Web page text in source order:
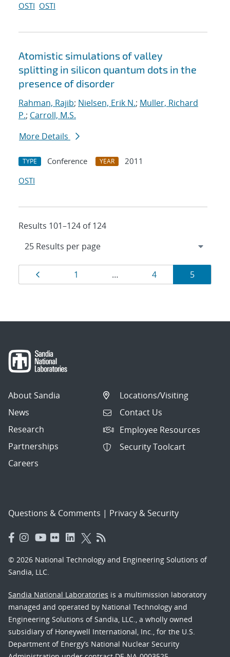
OSTI OSTI
Atomistic simulations of valley
splitting in silicon quantum dots in the
presence of disorder
Rahman, Rajib; Nielsen, Erik N.; Muller, Richard
P.; Carroll, M.S.
More Details
TYPE Conference YEAR
2011
OSTI
Results 101–124 of 124
Results
navigation
Page
1 … Page
4 Page
5
About Sandia
News
Research
Partnerships
Careers
Locations/Visiting
Contact Us
Employee Resources
Security Toolcart
Questions & Comments | Privacy & Security
© 2026 National Technology and Engineering Solutions of
Sandia, LLC.
Sandia National Laboratories is a multimission laboratory
managed and operated by National Technology and
Engineering Solutions of Sandia, LLC., a wholly owned
subsidiary of Honeywell International, Inc., for the U.S.
Department of Energy’s National Nuclear Security